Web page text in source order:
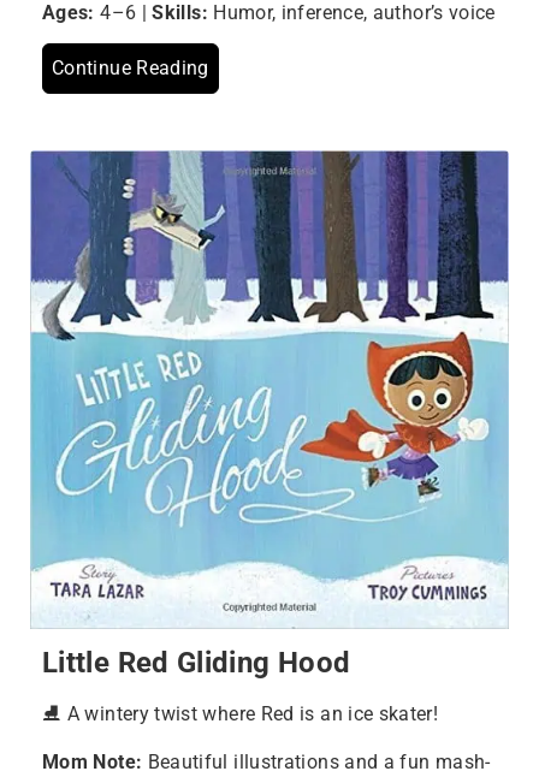
Ages: 4–6 |Skills: Humor, inference, author’s voice
Continue Reading
Little Red Gliding Hood
⛸️ A wintery twist where Red is an ice skater!
Mom Note: Beautiful illustrations and a fun mash-